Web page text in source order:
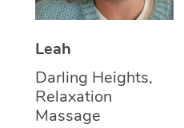
Leah
Darling Heights,
Relaxation
Massage